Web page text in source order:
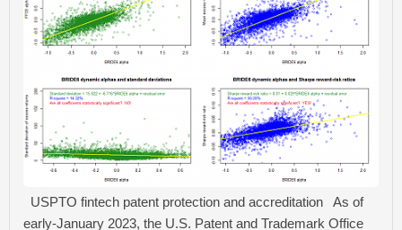
USPTO fintech patent protection and accreditation As of
early-January 2023, the U.S. Patent and Trademark Office